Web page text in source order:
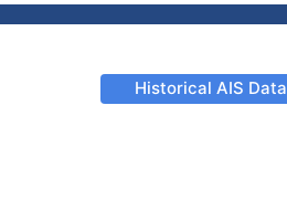
Historical AIS Data